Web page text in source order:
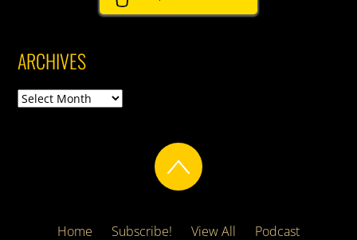
ARCHIVES
Archives
Home Subscribe! View All Podcast